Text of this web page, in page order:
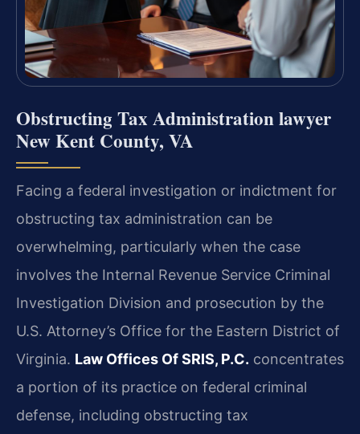
Obstructing Tax Administration lawyer
New Kent County, VA
Facing a federal investigation or indictment for
obstructing tax administration can be
overwhelming, particularly when the case
involves the Internal Revenue Service Criminal
Investigation Division and prosecution by the
U.S. Attorney’s Office for the Eastern District of
Virginia. Law Offices Of SRIS, P.C. concentrates
a portion of its practice on federal criminal
defense, including obstructing tax